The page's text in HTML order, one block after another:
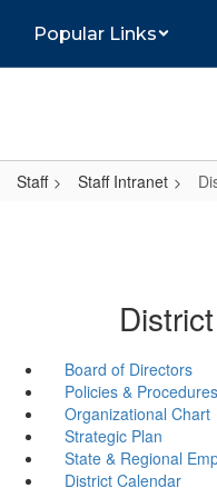
main
Popular Links
Staff Staff Intranet
Board of Directors
Policies & Procedures
Organizational Chart
Strategic Plan
State & Regional
District Calendar